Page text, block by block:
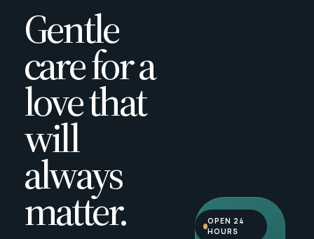
Gentle
care for a
love that
will
always
matter.
OPEN 24
HOURS